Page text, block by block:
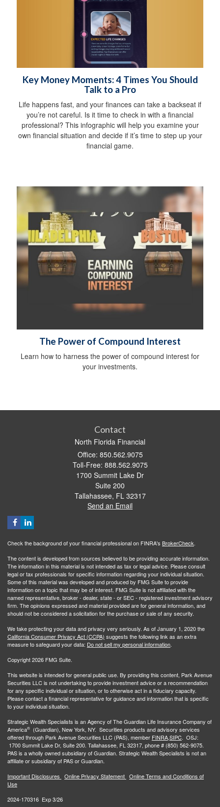
Key Money Moments: 4 Times You Should
Talk to a Pro
Life happens fast, and your finances can take a backseat if
you’re not careful. Is it time to check in with a financial
professional? This infographic will help you examine your
own financial situation and decide if it’s time to step up your
financial game.
The Power of Compound Interest
Learn how to harness the power of compound interest for
your investments.
Contact
North Florida Financial
Office: 850.562.9075
Toll-Free: 888.562.9075
1700 Summit Lake Dr
Suite 200
Tallahassee, FL 32317
Send an Email
Check the background of your financial professional on FINRA's BrokerCheck.
The content is developed from sources believed to be providing accurate information.
The information in this material is not intended as tax or legal advice. Please consult
legal or tax professionals for specific information regarding your individual situation.
Some of this material was developed and produced by FMG Suite to provide
information on a topic that may be of interest. FMG Suite is not affiliated with the
named representative, broker - dealer, state - or SEC - registered investment advisory
firm. The opinions expressed and material provided are for general information, and
should not be considered a solicitation for the purchase or sale of any security.
We take protecting your data and privacy very seriously. As of January 1, 2020 the
California Consumer Privacy Act (CCPA) suggests the following link as an extra
measure to safeguard your data: Do not sell my personal information.
Copyright 2026 FMG Suite.
This website is intended for general public use. By providing this content, Park Avenue
Securities LLC is not undertaking to provide investment advice or a recommendation
for any specific individual or situation, or to otherwise act in a fiduciary capacity.
Please contact a financial representative for guidance and information that is specific
to your individual situation.
Strategic Wealth Specialists is an Agency of The Guardian Life Insurance Company of
America®
(Guardian), New York, NY. Securities products and advisory services
offered through Park Avenue Securities LLC (PAS), member FINRA,SIPC. OSJ:
1700 Summit Lake Dr, Suite 200. Tallahassee, FL 32317, phone # (850) 562-9075.
PAS is a wholly owned subsidiary of Guardian. Strategic Wealth Specialists is not an
affiliate or subsidiary of PAS or Guardian.
Important Disclosures
Online Privacy Statement Online Terms and Conditions of
Use
2024-170316 Exp 3/26